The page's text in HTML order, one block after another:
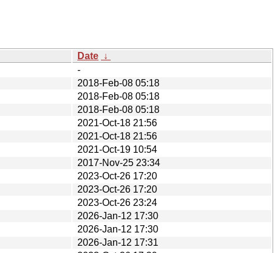
Date ↓
-
2018-Feb-08 05:18
2018-Feb-08 05:18
2018-Feb-08 05:18
2021-Oct-18 21:56
2021-Oct-18 21:56
2021-Oct-19 10:54
2017-Nov-25 23:34
2023-Oct-26 17:20
2023-Oct-26 17:20
2023-Oct-26 23:24
2026-Jan-12 17:30
2026-Jan-12 17:30
2026-Jan-12 17:31